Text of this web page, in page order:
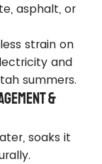
asphalt, or
strain on
and
summers.
&
soaks it